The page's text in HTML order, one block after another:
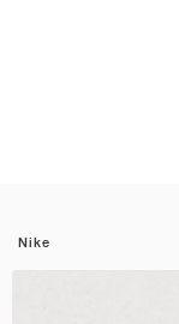
Nike